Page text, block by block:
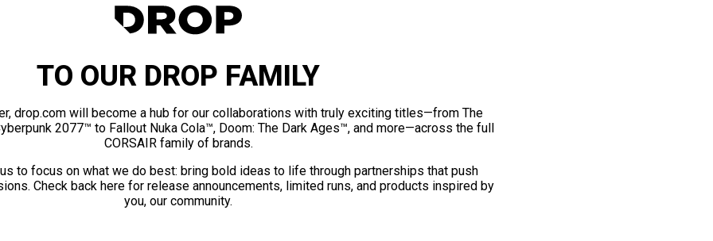
TO OUR DROP FAMILY
drop.com will become a hub for our collaborations with truly exciting titles—from The
2077™ to Fallout Nuka Cola™, Doom: The Dark Ages™, and more—across the full
CORSAIR family of brands.
to focus on what we do best: bring bold ideas to life through partnerships that push
Check back here for release announcements, limited runs, and products inspired by
you, our community.